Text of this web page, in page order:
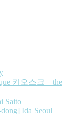
키오스크 – the
Saito
Ida Seoul